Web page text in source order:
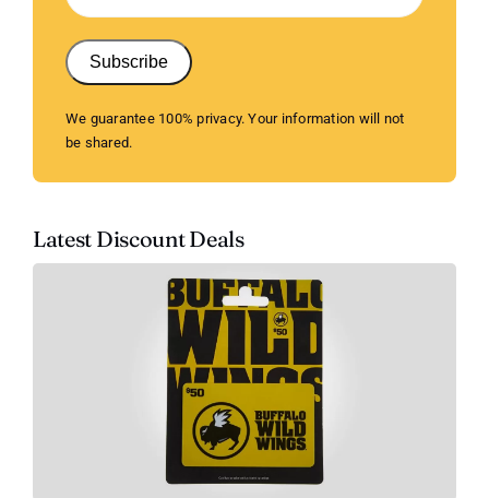
Subscribe
We guarantee 100% privacy. Your information will not
be shared.
Latest Discount Deals